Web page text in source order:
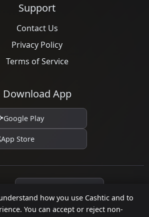
how you use Cashtic and to
You can accept or reject non-
Support
Contact Us
Privacy Policy
Terms of Service
Download App
Google Play
App Store